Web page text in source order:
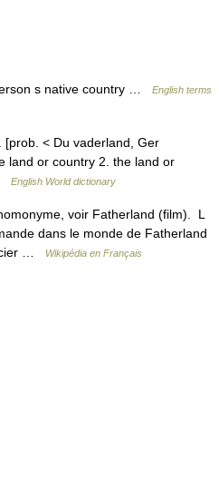
s native country …
English terms
[prob. < Du vaderland, Ger
land or country 2. the land or
English World dictionary
voir Fatherland (film). L
dans le monde de Fatherland
…
Wikipédia en Français